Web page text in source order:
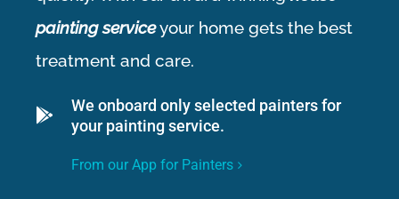
painting serviceyour home gets the best
treatment and care.
We onboard only selected painters for
your painting service.
From our App for Painters